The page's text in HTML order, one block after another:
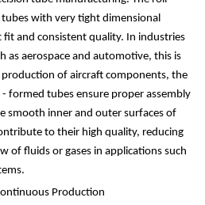
with very tight dimensional
fit and consistent quality. In industries
as aerospace and automotive, this is
production of aircraft components, the
formed tubes ensure proper assembly
smooth inner and outer surfaces of
to their high quality, reducing
of fluids or gases in applications such
Production